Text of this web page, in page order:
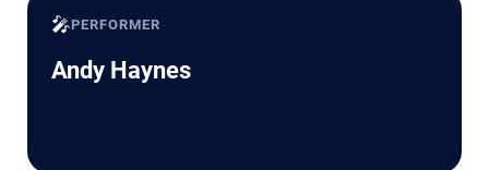
🎤PERFORMER
Andy Haynes